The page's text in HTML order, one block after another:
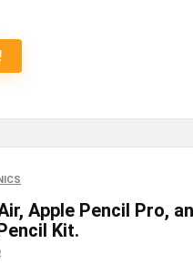
Apple Pencil Pro,
Kit.